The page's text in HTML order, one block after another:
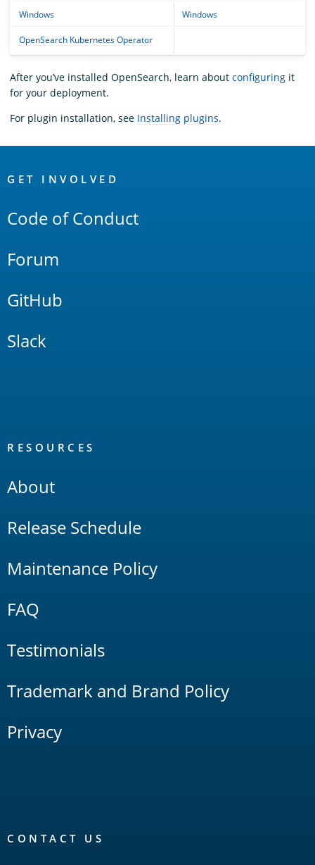
Windows Windows
OpenSearch Kubernetes Operator
After you’ve installed OpenSearch, learn about configuring it
for your deployment.
For plugin installation, see Installing plugins.
Links
GET INVOLVED
Code of Conduct
Forum
GitHub
Slack
RESOURCES
About
Release Schedule
Maintenance Policy
FAQ
Testimonials
Trademark and Brand Policy
Privacy
CONTACT US